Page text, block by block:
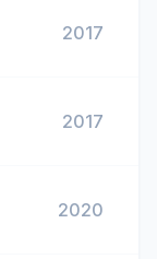
2017
2017
2020